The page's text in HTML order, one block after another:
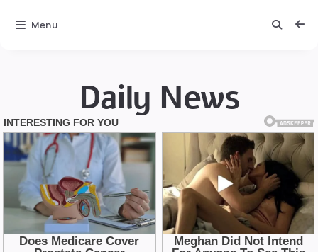
Daily News
Menu